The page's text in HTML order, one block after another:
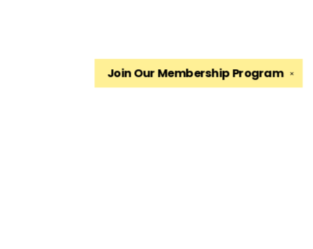
✕
Join OurMembership Program